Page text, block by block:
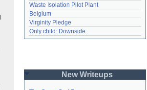
Waste Isolation Pilot Plant
Belgium
Virginity Pledge
Only child: Downside
New Writeups